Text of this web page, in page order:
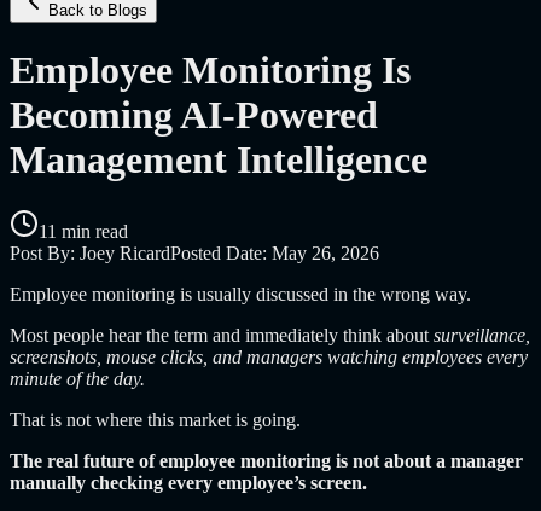
Back to Blogs
Employee Monitoring Is
Becoming AI-Powered
Management Intelligence
11 min read
Post By: Joey RicardPosted Date: May 26, 2026
Employee monitoring is usually discussed in the wrong way.
Most people hear the term and immediately think about surveillance,
screenshots, mouse clicks, and managers watching employees every
minute of the day.
That is not where this market is going.
The real future of employee monitoring is not about a manager
manually checking every employee’s screen.